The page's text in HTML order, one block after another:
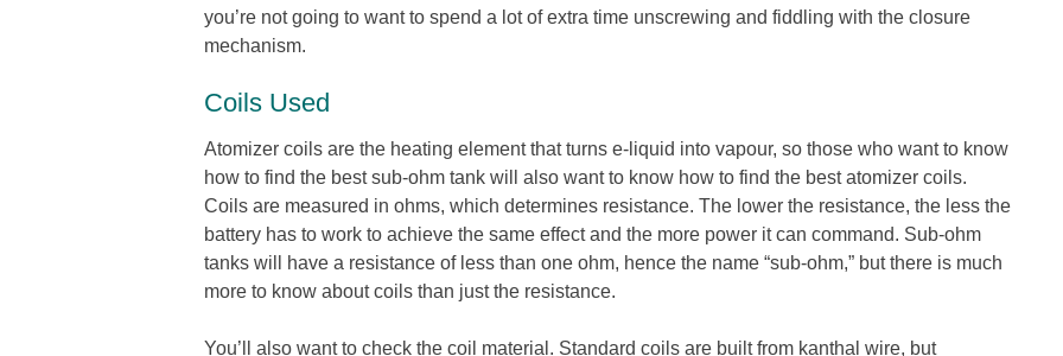
you’re not going to want to spend a lot of extra time unscrewing and fiddling with the closure
mechanism.
Coils Used
Atomizer coils are the heating element that turns e-liquid into vapour, so those who want to know
how to find the best sub-ohm tank will also want to know how to find the best atomizer coils.
Coils are measured in ohms, which determines resistance. The lower the resistance, the less the
battery has to work to achieve the same effect and the more power it can command. Sub-ohm
tanks will have a resistance of less than one ohm, hence the name “sub-ohm,” but there is much
more to know about coils than just the resistance.
You’ll also want to check the coil material. Standard coils are built from kanthal wire, but